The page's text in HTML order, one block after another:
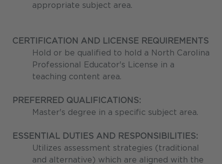
appropriate subject area.
CERTIFICATION AND LICENSE REQUIREMENTS
Hold or be qualified to hold a North Carolina
Professional Educator's License in a
teaching content area.
PREFERRED QUALIFICATIONS:
Master's degree in a specific subject area.
ESSENTIAL DUTIES AND RESPONSIBILITIES:
Utilizes assessment strategies (traditional
and alternative) which are aligned with the